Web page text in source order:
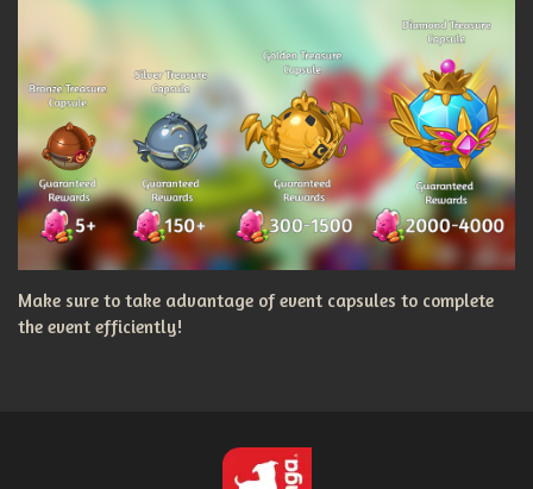
Make sure to take advantage of event capsules to complete
the event efficiently!